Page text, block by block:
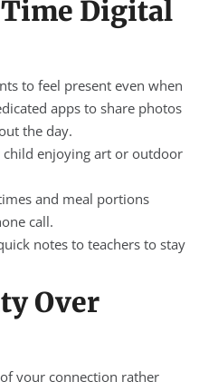
Time Digital
to feel present even when
apps to share photos
the day.
child enjoying art or outdoor
and meal portions
call.
notes to teachers to stay
Over
your connection rather